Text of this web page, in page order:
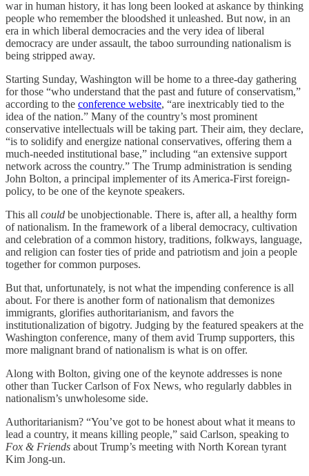
war in human history, it has long been looked at askance by thinking
people who remember the bloodshed it unleashed. But now, in an
era in which liberal democracies and the very idea of liberal
democracy are under assault, the taboo surrounding nationalism is
being stripped away.
Starting Sunday, Washington will be home to a three-day gathering
for those “who understand that the past and future of conservatism,”
according to the conference website, “are inextricably tied to the
idea of the nation.” Many of the country’s most prominent
conservative intellectuals will be taking part. Their aim, they declare,
“is to solidify and energize national conservatives, offering them a
much-needed institutional base,” including “an extensive support
network across the country.” The Trump administration is sending
John Bolton, a principal implementer of its America-First foreign-
policy, to be one of the keynote speakers.
This all could be unobjectionable. There is, after all, a healthy form
of nationalism. In the framework of a liberal democracy, cultivation
and celebration of a common history, traditions, folkways, language,
and religion can foster ties of pride and patriotism and join a people
together for common purposes.
But that, unfortunately, is not what the impending conference is all
about. For there is another form of nationalism that demonizes
immigrants, glorifies authoritarianism, and favors the
institutionalization of bigotry. Judging by the featured speakers at the
Washington conference, many of them avid Trump supporters, this
more malignant brand of nationalism is what is on offer.
Along with Bolton, giving one of the keynote addresses is none
other than Tucker Carlson of Fox News, who regularly dabbles in
nationalism’s unwholesome side.
Authoritarianism? “You’ve got to be honest about what it means to
lead a country, it means killing people,” said Carlson, speaking to
Fox & Friends about Trump’s meeting with North Korean tyrant
Kim Jong-un.